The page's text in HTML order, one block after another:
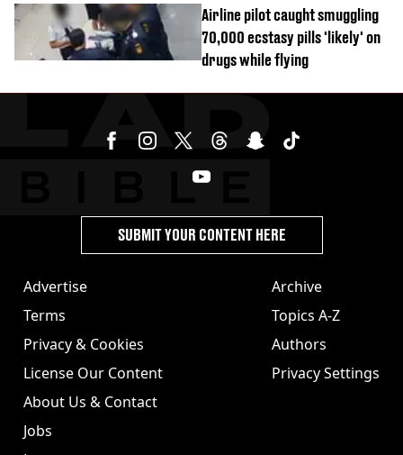
Airline pilot caught smuggling
70,000 ecstasy pills 'likely' on
drugs while flying
Advertise
Terms
Privacy & Cookies
License Our Content
About Us & Contact
Jobs
Archive
Topics A-Z
Authors
Privacy Settings
SUBMIT YOUR CONTENT HERE